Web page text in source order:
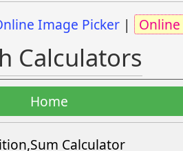
Image Picker |
Calculators
Home
Calculator